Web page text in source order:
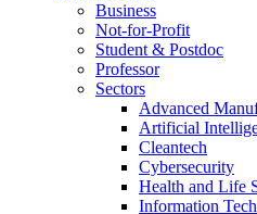
Business
Not-for-Profit
Student & Postdoc
Professor
Sectors
Advanced
Artificial
Cleantech
Cybersecurity
Health and Life
Information